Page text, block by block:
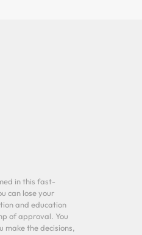
in this fast-
can lose your
and education
of approval. You
make the decisions,